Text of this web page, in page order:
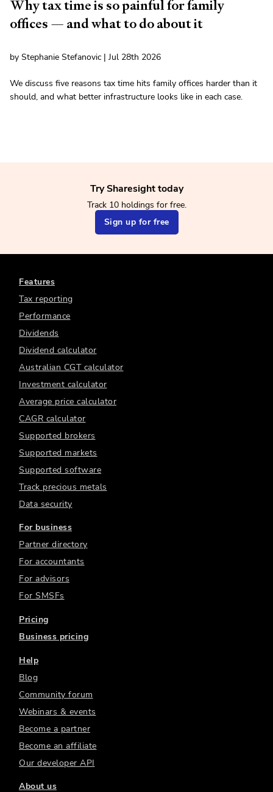
Why tax time is so painful for family
offices — and what to do about it
by Stephanie Stefanovic | Jul 28th 2026
We discuss five reasons tax time hits family offices harder than it
should, and what better infrastructure looks like in each case.
Try Sharesight today
Track 10 holdings for free.
Sign up for free
Features
Tax reporting
Performance
Dividends
Dividend calculator
Australian CGT calculator
Investment calculator
Average price calculator
CAGR calculator
Supported brokers
Supported markets
Supported software
Track precious metals
Data security
For business
Partner directory
For accountants
For advisors
For SMSFs
Pricing
Business pricing
Help
Blog
Community forum
Webinars & events
Become a partner
Become an affiliate
Our developer API
About us